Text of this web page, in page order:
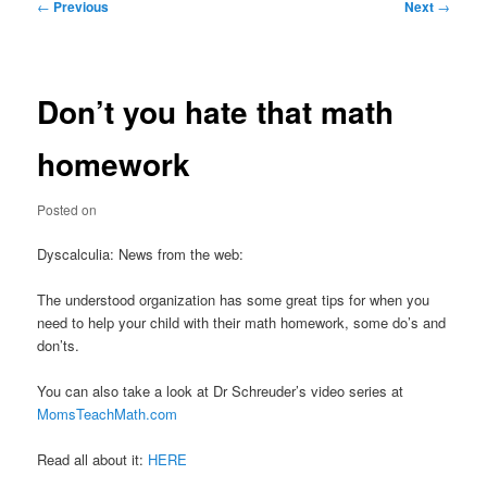
← Previous Next →
Don’t you hate that math
homework
Posted on
Dyscalculia: News from the web:
The understood organization has some great tips for when you
need to help your child with their math homework, some do’s and
don’ts.
You can also take a look at Dr Schreuder’s video series at
MomsTeachMath.com
Read all about it: HERE